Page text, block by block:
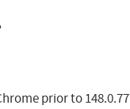
prior to